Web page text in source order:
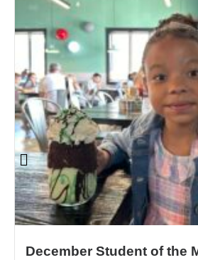
December Student of the